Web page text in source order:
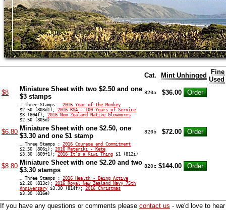
Cat. Mint Unhinged
Fine
Used
$8
Miniature Sheet with two $2.50 and one
$3 stamps
820a $36.00
… Three Stamps : 2016 Year of the Monkey
$2.50 (803d1); 2016 RSA - 100 Years of Service
$3 (804f); 2016 New Zealand Native Glowworms
$2.50 (805d)
$6.80 Miniature Sheet with one $2.50, one
$3.30 and one $1 stamp
820b $72.00
… Three Stamps : 2016 Courage and Commitment
$2.50 (806i); 2016 Matariki - Kete
$3.30 (809f1); 2016 It's a Kiwi Thing $1 (812i)
$8.80 Miniature Sheet with one $2.20 and two
$3.30 stamps
820c $144.00
… Three Stamps : 2016 Health - Being Active
$2.20 (813c); 2016 Royal New Zealand Navy 75th
Anniversary $3.30 (814f); 2016 Christmas
$3.30 (816e)
If you have any questions or comments please contact us - we'd love to hear